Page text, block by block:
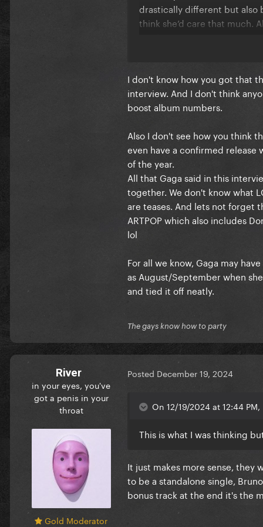
drastically different but also
think she’d care that much.
I can’t believe they are
celebrating a top 10 lead?!
spin it as one.
I don't know how you got that
interview. And I don't think
boost album numbers.
Also I don't see how you think
even have a confirmed release
of the year.
All that Gaga said in this
together. We don't know what
are teases. And lets not forget
ARTPOP which also includes
lol
For all we know, Gaga may
as August/September when
and tied it off neatly.
The gays know how to party
River
in your eyes, you've
got a penis in your
throat
Gold Moderator
Posted December 19, 2024
On 12/19/2024 at 12:44
This is what I was thinking
It just makes more sense, they
to be a standalone single,
bonus track at the end it's the